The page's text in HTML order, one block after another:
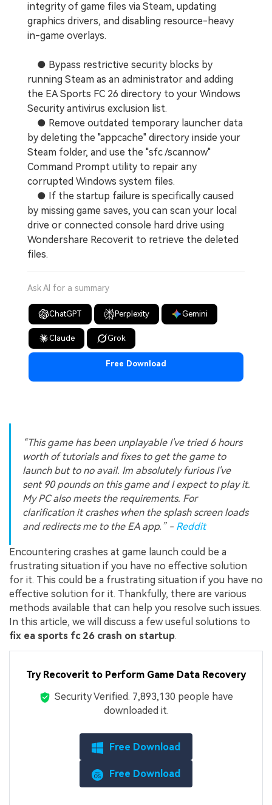
integrity of game files via Steam, updating
graphics drivers, and disabling resource-heavy
in-game overlays.
● Bypass restrictive security blocks by
running Steam as an administrator and adding
the EA Sports FC 26 directory to your Windows
Security antivirus exclusion list.
● Remove outdated temporary launcher data
by deleting the "appcache" directory inside your
Steam folder, and use the "sfc /scannow"
Command Prompt utility to repair any
corrupted Windows system files.
● If the startup failure is specifically caused
by missing game saves, you can scan your local
drive or connected console hard drive using
Wondershare Recoverit to retrieve the deleted
files.
Ask AI for a summary
ChatGPT Perplexity Gemini
Claude Grok
Free Download
“This game has been unplayable I've tried 6 hours
worth of tutorials and fixes to get the game to
launch but to no avail. Im absolutely furious I've
sent 90 pounds on this game and I expect to play it.
My PC also meets the requirements. For
clarification it crashes when the splash screen loads
and redirects me to the EA app.” - Reddit
Encountering crashes at game launch could be a
frustrating situation if you have no effective solution
for it. This could be a frustrating situation if you have no
effective solution for it. Thankfully, there are various
methods available that can help you resolve such issues.
In this article, we will discuss a few useful solutions to
fix ea sports fc 26 crash on startup.
Try Recoverit to Perform Game Data Recovery
Security Verified. 7,893,142 people have
downloaded it.
Free Download
Free Download